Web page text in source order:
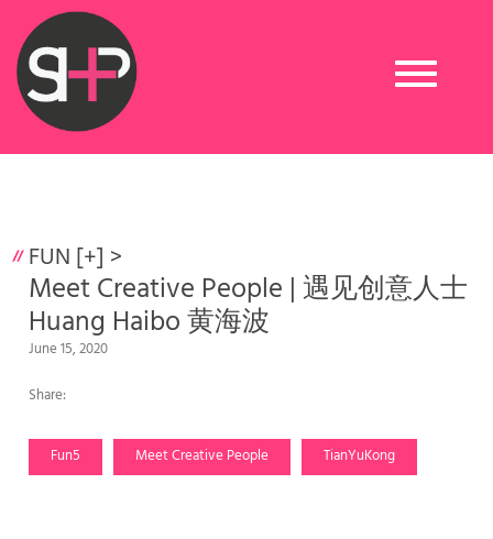
Toggle
navigation
FUN [+] >
Meet Creative People | 遇见创意人士
Huang Haibo 黄海波
June 15, 2020
Share:
Fun5 Meet Creative People TianYuKong